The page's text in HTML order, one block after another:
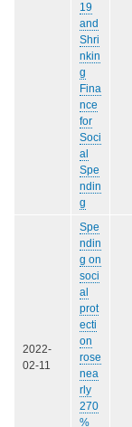
19
and
Shri
nkin
g
Fina
nce
for
Soci
al
Spe
ndin
g
2022-
02-11
Spe
ndin
g on
soci
al
prot
ecti
on
rose
nea
rly
270
%